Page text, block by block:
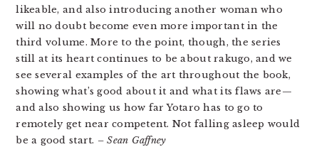
likeable, and also introducing another woman who
will no doubt become even more important in the
third volume. More to the point, though, the series
still at its heart continues to be about rakugo, and we
see several examples of the art throughout the book,
showing what’s good about it and what its flaws are—
and also showing us how far Yotaro has to go to
remotely get near competent. Not falling asleep would
be a good start. – Sean Gaffney